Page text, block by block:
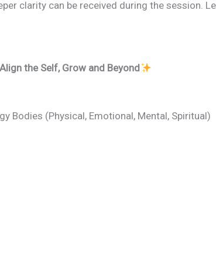
clarity can be received during the session.
the Self, Grow and Beyond
Bodies (Physical, Emotional, Mental, Spiritual)